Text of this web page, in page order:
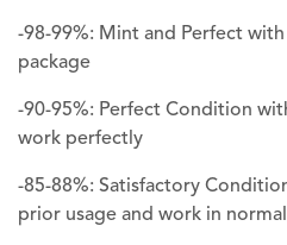
-98-99%: Mint and Perfect
package
-90-95%: Perfect Condition
work perfectly
-85-88%: Satisfactory
prior usage and work in